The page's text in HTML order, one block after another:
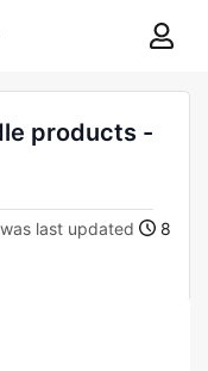
8theme
products -
last updated
8